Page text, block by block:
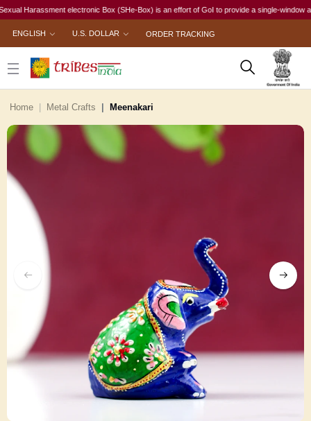
Harassment electronic Box (SHe-Box) is an effort of GoI to provide a single-window
ENGLISH U.S. DOLLAR ORDER TRACKING
Home Metal Crafts Meenakari